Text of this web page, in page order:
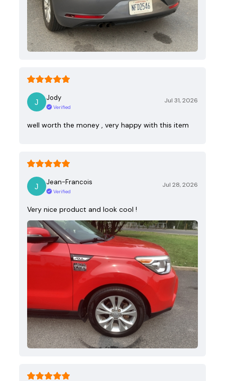
Jody
Verified
Jul 31, 2026
well worth the money , very happy with this item
Jean-Francois
Verified
Jul 28, 2026
Very nice product and look cool !